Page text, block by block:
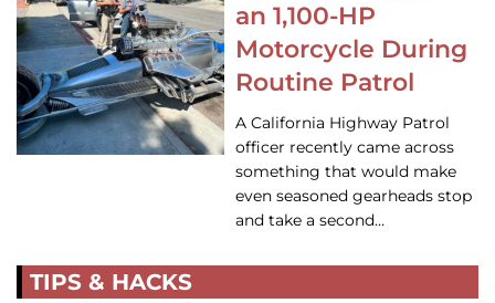
an 1,100-HP
Motorcycle During
Routine Patrol
A California Highway Patrol
officer recently came across
something that would make
even seasoned gearheads stop
and take a second…
TIPS & HACKS